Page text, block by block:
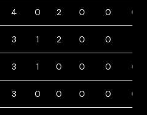
4 0 2 0 0 0
3 1 2 0 0
3 1 0 0 0 0
3 0 0 0 0 0